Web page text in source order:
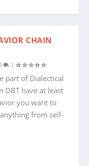
CHAIN
|
part of Dialectical
DBT have at least
you want to
from self-